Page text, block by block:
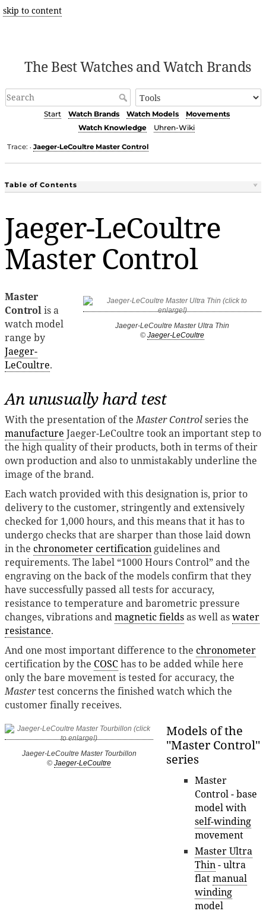
skip to content
The Best Watches and Watch Brands
Start Watch Brands Watch Models
Movements
Watch Knowledge
Uhren-Wiki
Trace: • Jaeger-LeCoultre Master Control
Table of Contents
Jaeger-LeCoultre
Master Control
Jaeger-LeCoultre Master Ultra Thin
© Jaeger-LeCoultre
Master
Controlis a
watch model
range by
Jaeger-
LeCoultre.
An unusually hard test
With the presentation of theMaster Controlseries the
manufacture Jaeger-LeCoultre took an important step to
the high quality of their products, both in terms of their
own production and also to unmistakably underline the
image of the brand.
Each watch provided with this designation is, prior to
delivery to the customer, stringently and extensively
checked for 1,000 hours, and this means that it has to
undergo checks that are sharper than those laid down
in the chronometer certification guidelines and
requirements. The label “1000 Hours Control” and the
engraving on the back of the models confirm that they
have successfully passed all tests for accuracy,
resistance to temperature and barometric pressure
changes, vibrations andmagnetic fieldsas well aswater
resistance.
And one most important difference to the chronometer
certification by the COSChas to be added while here
only the bare movement is tested for accuracy, the
Mastertest concerns the finished watch which the
customer finally receives.
Jaeger-LeCoultre Master Tourbillon
© Jaeger-LeCoultre
Models of the
''Master Control''
series
Master
Control - base
model with
self-winding
movement
Master Ultra
Thin- ultra
flatmanual
winding
model